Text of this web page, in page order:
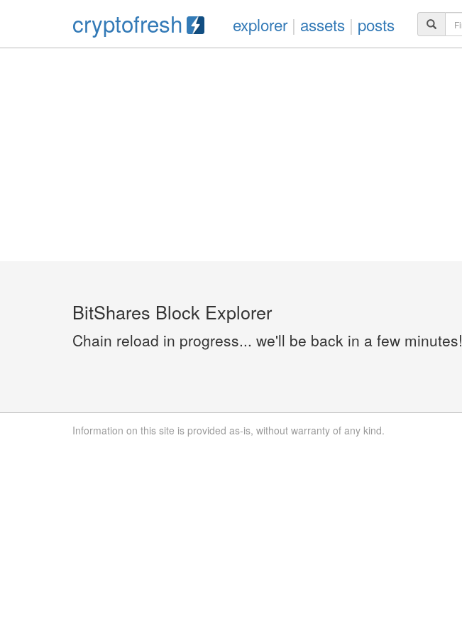
cryptofresh explorer| assets | posts
BitShares Block Explorer
Chain reload in progress... we'll be back in a few minutes!
Information on this site is provided as-is, without warranty of any kind.